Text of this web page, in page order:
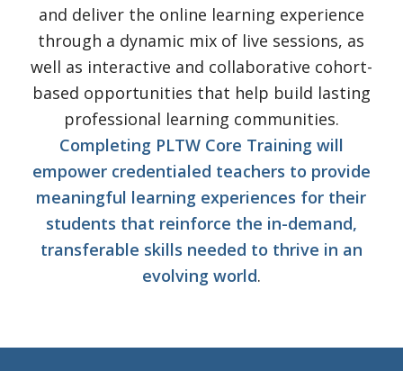
and deliver the online learning experience
through a dynamic mix of live sessions, as
well as interactive and collaborative cohort-
based opportunities that help build lasting
professional learning communities.
Completing PLTW Core Training will
empower credentialed teachers to provide
meaningful learning experiences for their
students that reinforce the in-demand,
transferable skills needed to thrive in an
evolving world.